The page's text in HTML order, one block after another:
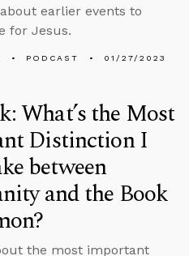
earlier events to
for Jesus.
PODCAST 01/27/2023
What’s the Most
Distinction I
between
and the Book
the most important